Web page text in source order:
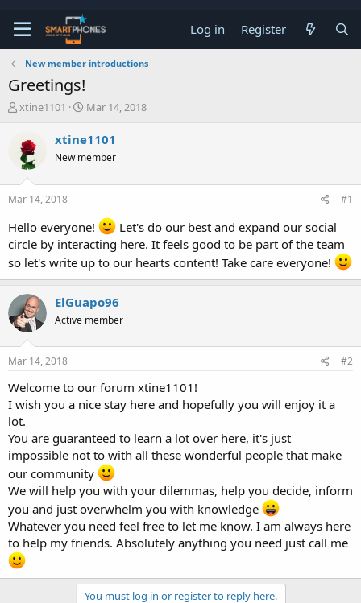
Log in Register
New member introductions
Greetings!
T
e
a
d
s
t
r
t
r
xtine1101
S
a
r
t
a
Mar 14, 2018
xtine1101
New member
Mar 14, 2018 #1
Hello everyone!
Let's do our best and expand our social
circle by interacting here. It feels good to be part of the team
so let's write up to our hearts content! Take care everyone!
ElGuapo96
Active member
Mar 14, 2018 #2
Welcome to our forum xtine1101!
I wish you a nice stay here and hopefully you will enjoy it a
lot.
You are guaranteed to learn a lot over here, it's just
impossible not to with all these wonderful people that make
our community
We will help you with your dilemmas, help you decide, inform
you and just overwhelm you with knowledge
Whatever you need feel free to let me know. I am always here
to help my friends. Absolutely anything you need just call me
You must log in or register to reply here.